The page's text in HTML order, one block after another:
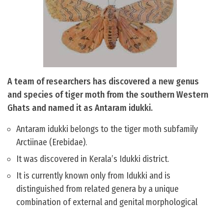
A team of researchers has discovered a new genus
and species of tiger moth from the southern Western
Ghats and named it as Antaram idukki.
Antaram idukki belongs to the tiger moth subfamily
Arctiinae (Erebidae).
It was discovered in Kerala’s Idukki district.
It is currently known only from Idukki and is
distinguished from related genera by a unique
combination of external and genital morphological